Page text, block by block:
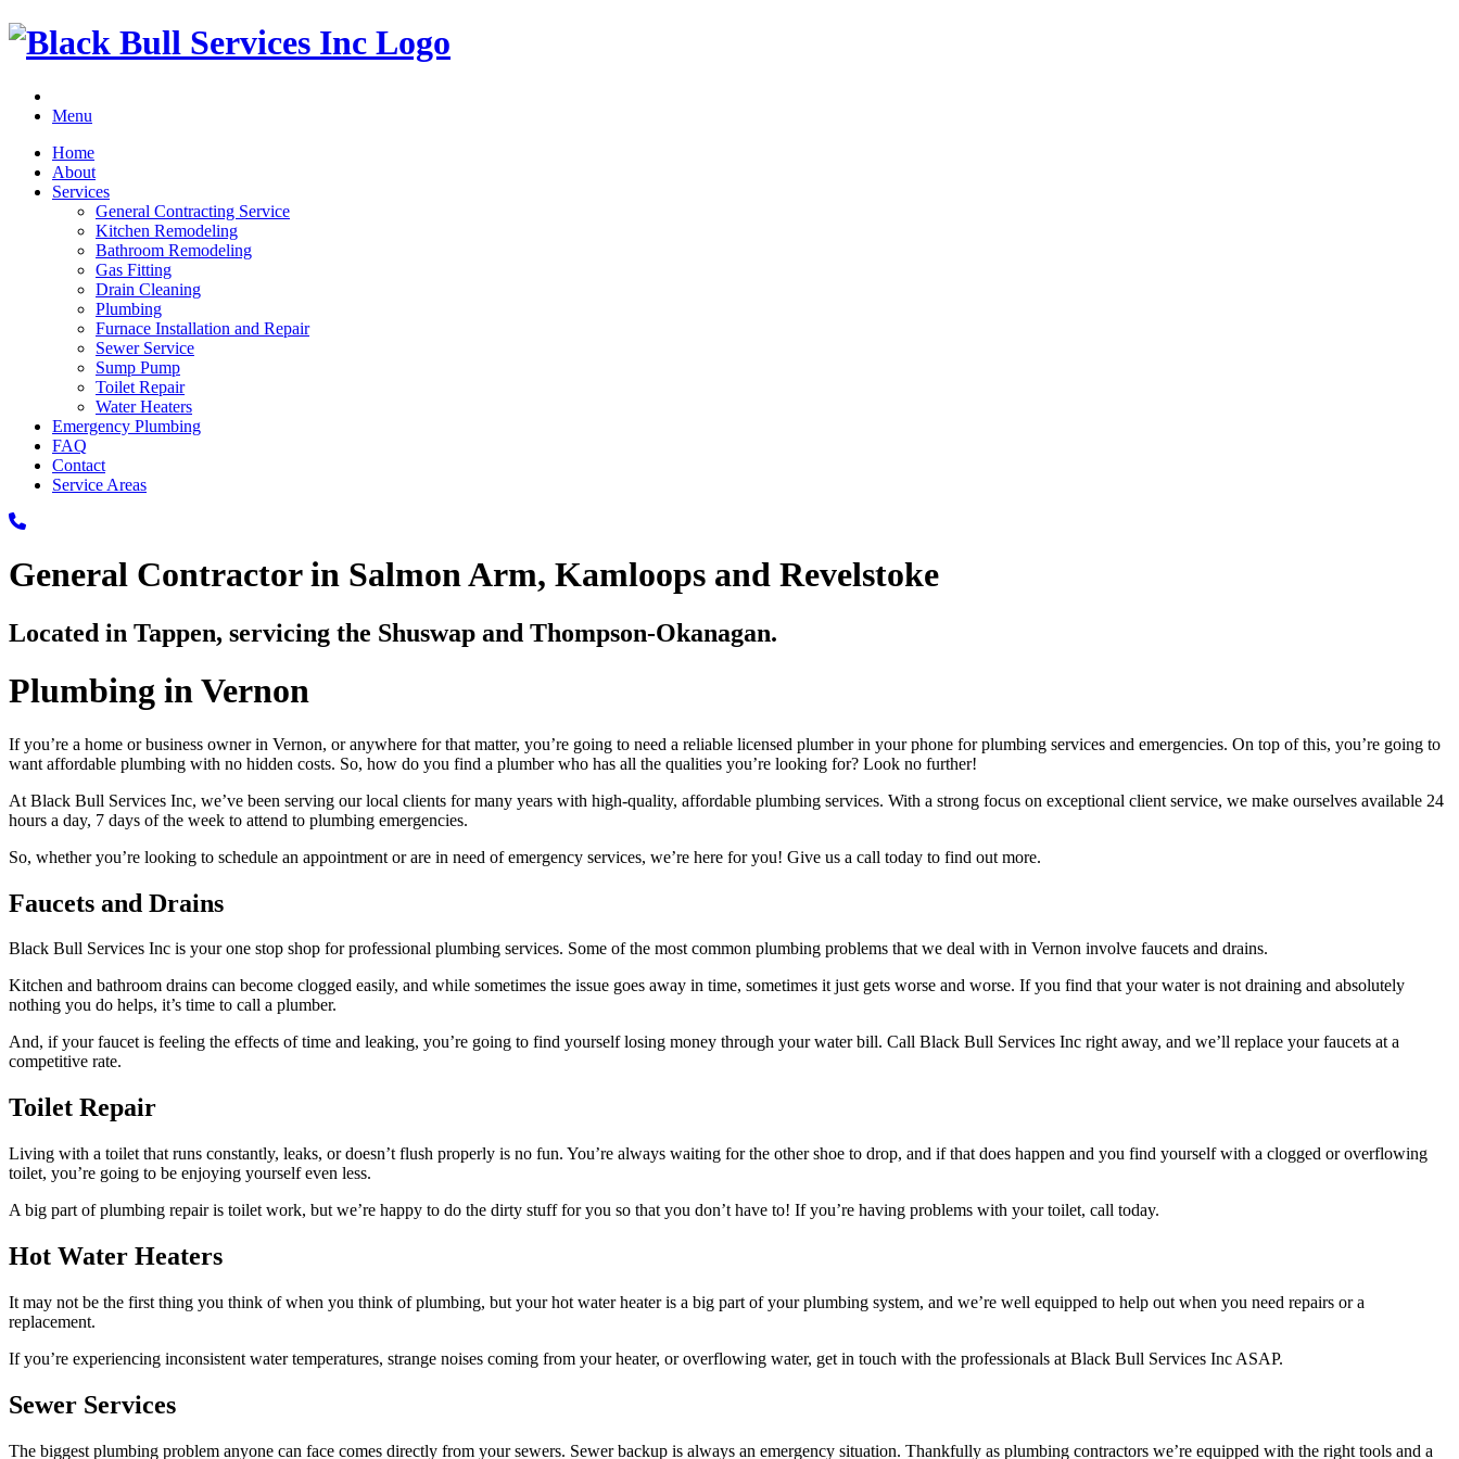
Menu
Home
About
Services
General Contracting Service
Kitchen Remodeling
Bathroom Remodeling
Gas Fitting
Drain Cleaning
Plumbing
Furnace Installation and Repair
Sewer Service
Sump Pump
Toilet Repair
Water Heaters
Emergency Plumbing
FAQ
Contact
Service Areas
General Contractor in Salmon Arm, Kamloops and Revelstoke
Located in Tappen, servicing the Shuswap and Thompson-Okanagan.
Plumbing in Vernon
If you’re a home or business owner in Vernon, or anywhere for that matter, you’re going to need a reliable licensed plumber in your phone for plumbing services and emergencies. On top of this, you’re going to
want affordable plumbing with no hidden costs. So, how do you find a plumber who has all the qualities you’re looking for? Look no further!
At Black Bull Services Inc, we’ve been serving our local clients for many years with high-quality, affordable plumbing services. With a strong focus on exceptional client service, we make ourselves available 24
hours a day, 7 days of the week to attend to plumbing emergencies.
So, whether you’re looking to schedule an appointment or are in need of emergency services, we’re here for you! Give us a call today to find out more.
Faucets and Drains
Black Bull Services Inc is your one stop shop for professional plumbing services. Some of the most common plumbing problems that we deal with in Vernon involve faucets and drains.
Kitchen and bathroom drains can become clogged easily, and while sometimes the issue goes away in time, sometimes it just gets worse and worse. If you find that your water is not draining and absolutely
nothing you do helps, it’s time to call a plumber.
And, if your faucet is feeling the effects of time and leaking, you’re going to find yourself losing money through your water bill. Call Black Bull Services Inc right away, and we’ll replace your faucets at a
competitive rate.
Toilet Repair
Living with a toilet that runs constantly, leaks, or doesn’t flush properly is no fun. You’re always waiting for the other shoe to drop, and if that does happen and you find yourself with a clogged or overflowing
toilet, you’re going to be enjoying yourself even less.
A big part of plumbing repair is toilet work, but we’re happy to do the dirty stuff for you so that you don’t have to! If you’re having problems with your toilet, call today.
Hot Water Heaters
It may not be the first thing you think of when you think of plumbing, but your hot water heater is a big part of your plumbing system, and we’re well equipped to help out when you need repairs or a
replacement.
If you’re experiencing inconsistent water temperatures, strange noises coming from your heater, or overflowing water, get in touch with the professionals at Black Bull Services Inc ASAP.
Sewer Services
The biggest plumbing problem anyone can face comes directly from your sewers. Sewer backup is always an emergency situation. Thankfully as plumbing contractors we’re equipped with the right tools and a